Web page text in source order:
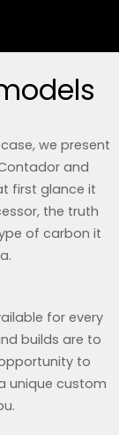
we present
and
first glance it
the truth
of carbon it
for every
builds are to
to
unique custom